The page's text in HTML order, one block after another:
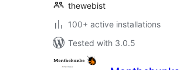
thewebist
100+ active installations
Tested with 3.0.5